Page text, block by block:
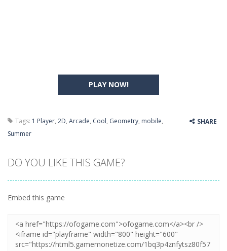
PLAY NOW!
Tags: 1 Player, 2D, Arcade, Cool, Geometry, mobile,
Summer
SHARE
DO YOU LIKE THIS GAME?
Embed this game